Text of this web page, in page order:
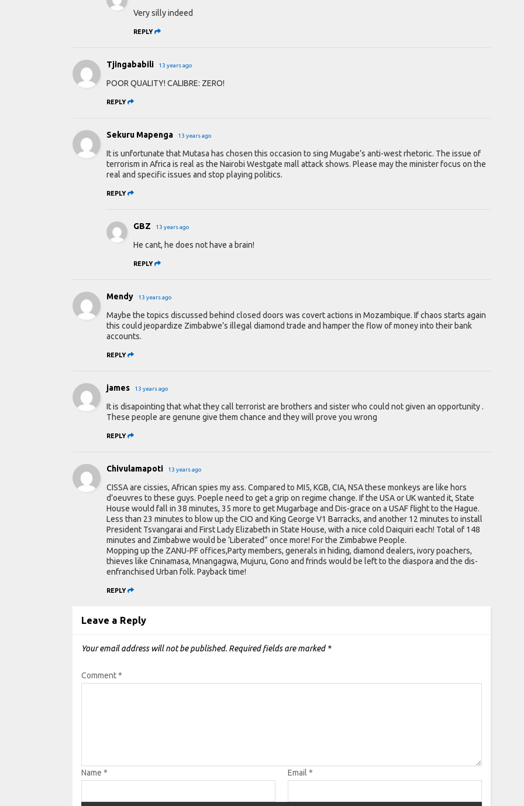
Very silly indeed
REPLY
Tjingababili 13 years ago
POOR QUALITY! CALIBRE: ZERO!
REPLY
Sekuru Mapenga 13 years ago
It is unfortunate that Mutasa has chosen this occasion to sing Mugabe’s anti-west rhetoric. The issue of
terrorism in Africa is real as the Nairobi Westgate mall attack shows. Please may the minister focus on the
real and specific issues and stop playing politics.
REPLY
GBZ 13 years ago
He cant, he does not have a brain!
REPLY
Mendy 13 years ago
Maybe the topics discussed behind closed doors was covert actions in Mozambique. If chaos starts again
this could jeopardize Zimbabwe’s illegal diamond trade and hamper the flow of money into their bank
accounts.
REPLY
james 13 years ago
It is disapointing that what they call terrorist are brothers and sister who could not given an opportunity .
These people are genune give them chance and they will prove you wrong
REPLY
Chivulamapoti 13 years ago
CISSA are cissies, African spies my ass. Compared to MI5, KGB, CIA, NSA these monkeys are like hors
d’oeuvres to these guys. Poeple need to get a grip on regime change. If the USA or UK wanted it, State
House would fall in 38 minutes, 35 more to get Mugarbage and Dis-grace on a USAF flight to the Hague.
Less than 23 minutes to blow up the CIO and King George V1 Barracks, and another 12 minutes to install
President Tsvangarai and First Lady Elizabeth in State House, with a nice cold Daiquiri each! Total of 148
minutes and Zimbabwe would be ‘Liberated” once more! For the Zimbabwe People.
Mopping up the ZANU-PF offices,Party members, generals in hiding, diamond dealers, ivory poachers,
thieves like Cninamasa, Mnangagwa, Mujuru, Gono and frinds would be left to the diaspora and the dis-
enfranchised Urban folk. Payback time!
REPLY
Leave a Reply
Your email address will not be published. Required fields are marked *
Comment*
Name* Email *